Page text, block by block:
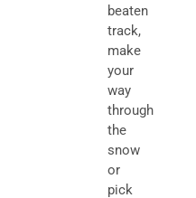
beaten
track,
make
your
way
through
the
snow
or
pick